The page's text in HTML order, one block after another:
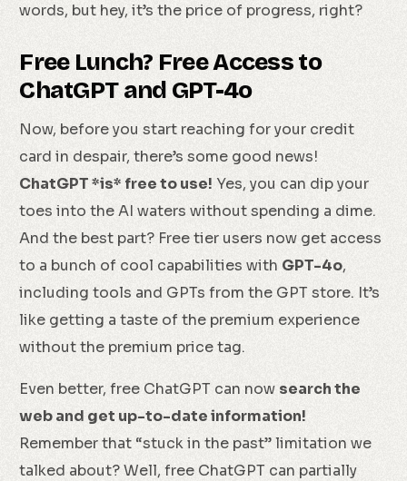
words, but hey, it’s the price of progress, right?
Free Lunch? Free Access to
ChatGPT and GPT-4o
Now, before you start reaching for your credit
card in despair, there’s some good news!
ChatGPT *is* free to use! Yes, you can dip your
toes into the AI waters without spending a dime.
And the best part? Free tier users now get access
to a bunch of cool capabilities with GPT-4o,
including tools and GPTs from the GPT store. It’s
like getting a taste of the premium experience
without the premium price tag.
Even better, free ChatGPT can now search the
web and get up-to-date information!
Remember that “stuck in the past” limitation we
talked about? Well, free ChatGPT can partially